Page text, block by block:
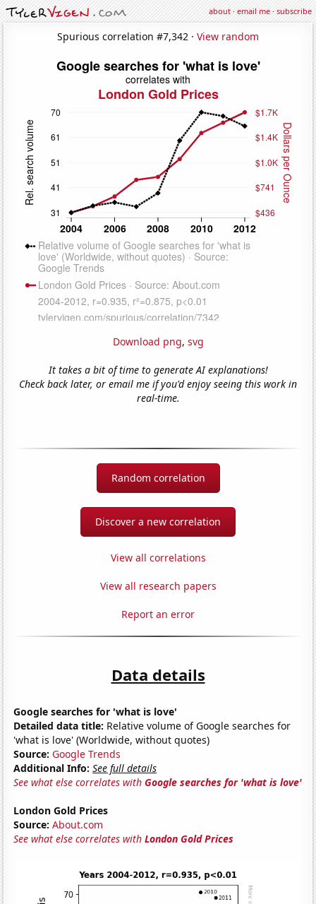
about·email me·subscribe
Spurious correlation #7,342 · View random
Download png, svg
It takes a bit of time to generate AI explanations!
Check back later, or email me if you'd enjoy seeing this work in
real-time.
Random correlation
Discover a new correlation
View all correlations
View all research papers
Report an error
Data details
Google searches for 'what is love'
Detailed data title: Relative volume of Google searches for
'what is love' (Worldwide, without quotes)
Source: Google Trends
Additional Info: See full details
See what else correlates withGoogle searches for 'what is love'
London Gold Prices
Source: About.com
See what else correlates withLondon Gold Prices